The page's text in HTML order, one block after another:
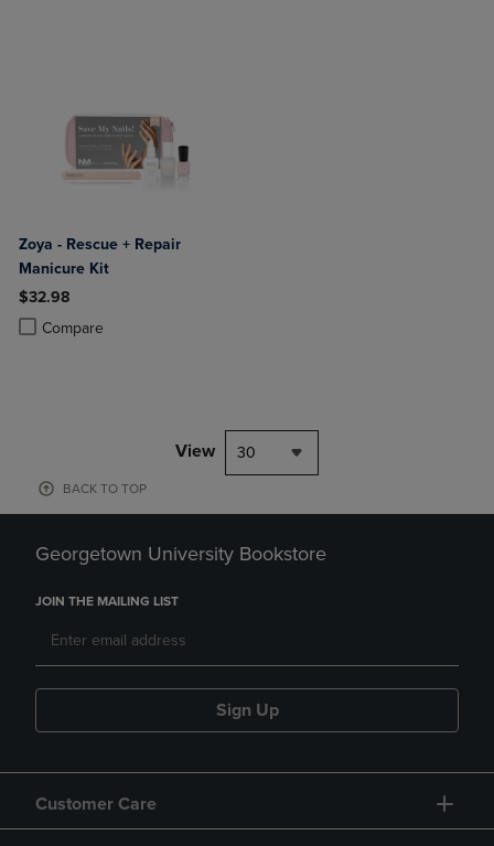
Zoya - Rescue + Repair
Manicure Kit
$32.98
Compare
Product added, Select 2 to 4 Products to Compare, Items added for
Product removed, Select 2 to 4 Products to Compare, Items added
View 30
BACK TO TOP
Georgetown University Bookstore
JOIN THE MAILING LIST
Sign Up
Customer Care